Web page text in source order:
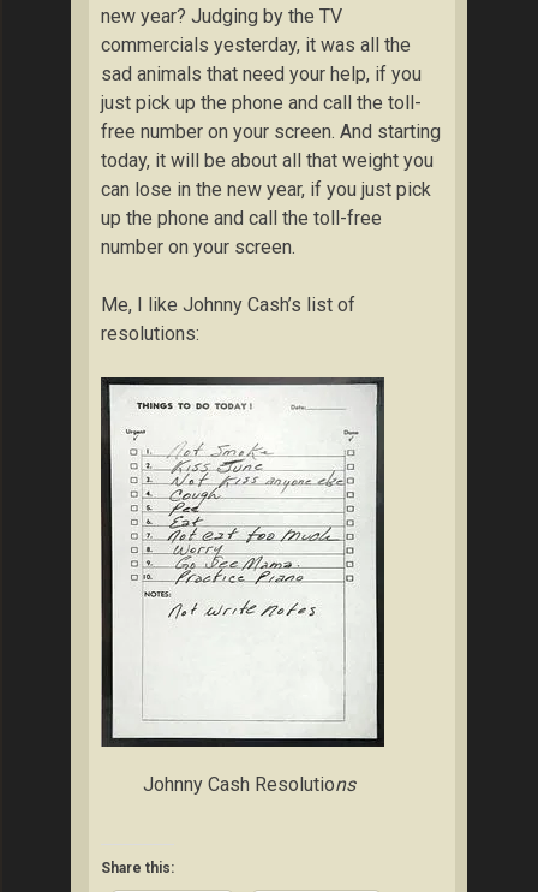
new year? Judging by the TV
commercials yesterday, it was all the
sad animals that need your help, if you
just pick up the phone and call the toll-
free number on your screen. And starting
today, it will be about all that weight you
can lose in the new year, if you just pick
up the phone and call the toll-free
number on your screen.
Me, I like Johnny Cash’s list of
resolutions:
Johnny Cash Resolutions
Share this: